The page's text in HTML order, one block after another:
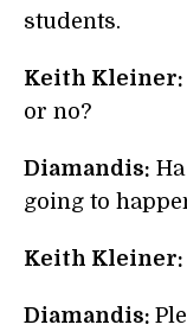
students.
Keith Kleiner:
or no?
Diamandis:
going to
Keith Kleiner:
Diamandis: